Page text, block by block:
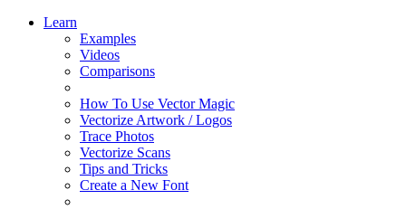
Learn
Examples
Videos
Comparisons
How To Use Vector Magic
Vectorize Artwork / Logos
Trace Photos
Vectorize Scans
Tips and Tricks
Create a New Font